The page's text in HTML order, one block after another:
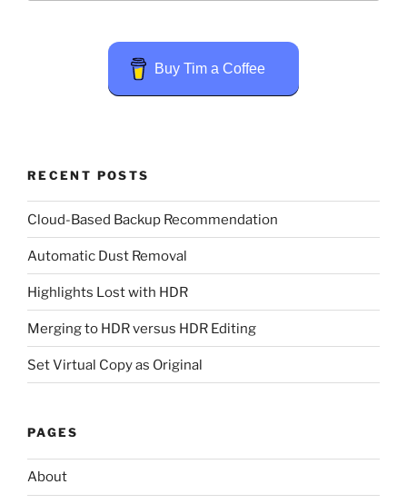
Buy Tim a Coffee
RECENT POSTS
Cloud-Based Backup Recommendation
Automatic Dust Removal
Highlights Lost with HDR
Merging to HDR versus HDR Editing
Set Virtual Copy as Original
PAGES
About